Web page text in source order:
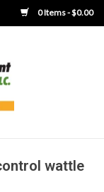
0 Items - $0.00
wattle